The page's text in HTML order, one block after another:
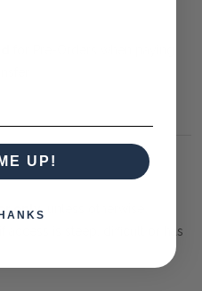
only, unless otherwise
access is steep, difficult or has
UP!